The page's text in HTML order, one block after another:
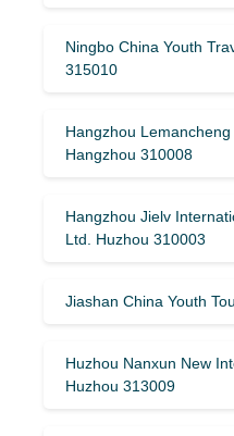
Ningbo China Youth
315010
Hangzhou Lemancheng
Hangzhou 310008
Hangzhou Jielv
Ltd. Huzhou 310003
Jiashan China Youth
Huzhou Nanxun New
Huzhou 313009